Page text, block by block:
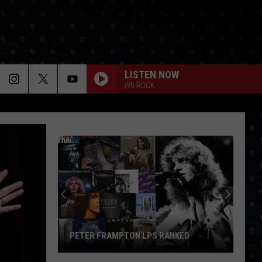
LISTEN NOW
i95 ROCK
PETER FRAMPTON LPS RANKED